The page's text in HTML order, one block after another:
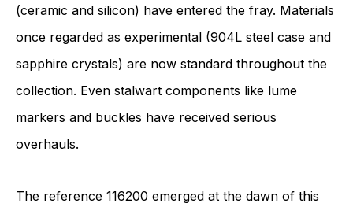
(ceramic and silicon) have entered the fray. Materials
once regarded as experimental (904L steel case and
sapphire crystals) are now standard throughout the
collection. Even stalwart components like lume
markers and buckles have received serious
overhauls.
The reference 116200 emerged at the dawn of this